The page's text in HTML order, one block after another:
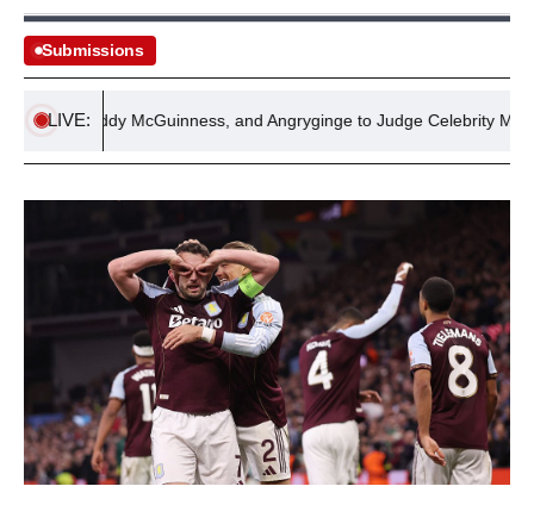
Submissions
LIVE:
Paddy McGuinness, and Angryginge to Judge Celebrity